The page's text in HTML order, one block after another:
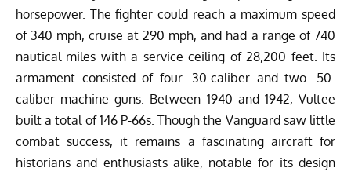
horsepower. The fighter could reach a maximum speed
of 340 mph, cruise at 290 mph, and had a range of 740
nautical miles with a service ceiling of 28,200 feet. Its
armament consisted of four .30-caliber and two .50-
caliber machine guns. Between 1940 and 1942, Vultee
built a total of 146 P-66s. Though the Vanguard saw little
combat success, it remains a fascinating aircraft for
historians and enthusiasts alike, notable for its design